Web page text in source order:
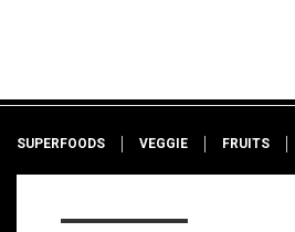
SUPERFOODS VEGGIE FRUITS